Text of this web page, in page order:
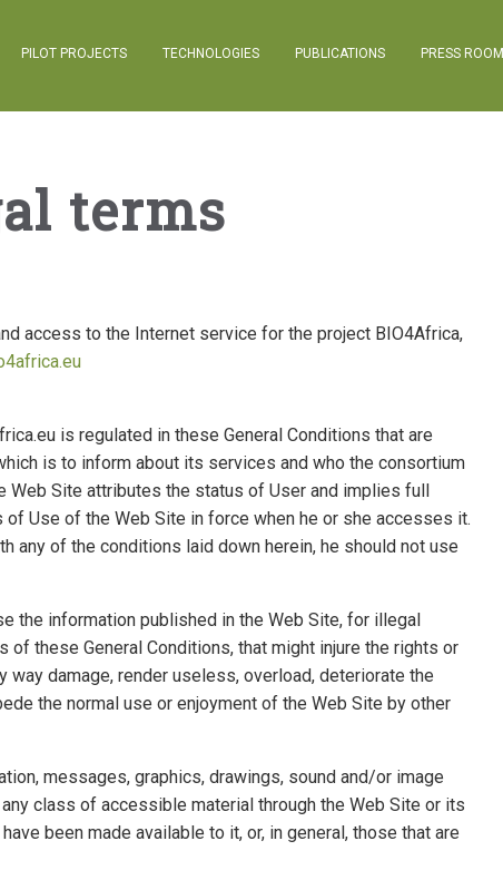
PILOT PROJECTS TECHNOLOGIES PUBLICATIONS PRESS ROOM
terms
access to the Internet service for the project BIO4Africa,
is regulated in these General Conditions that are
is to inform about its services and who the consortium
Web Site attributes the status of User and implies full
Use of the Web Site in force when he or she accesses it.
any of the conditions laid down herein, he should not use
the information published in the Web Site, for illegal
these General Conditions, that might injure the rights or
damage, render useless, overload, deteriorate the
the normal use or enjoyment of the Web Site by other
messages, graphics, drawings, sound and/or image
class of accessible material through the Web Site or its
been made available to it, or, in general, those that are